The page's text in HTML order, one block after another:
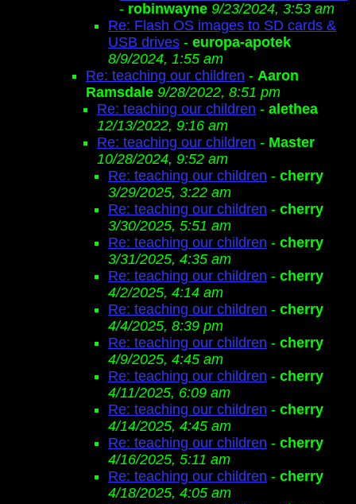
- robinwayne 9/23/2024, 3:53 am
Re: Flash OS images to SD cards &
USB drives - europa-apotek
8/9/2024, 1:55 am
Re: teaching our children - Aaron
Ramsdale 9/28/2022, 8:51 pm
Re: teaching our children - alethea
12/13/2022, 9:16 am
Re: teaching our children - Master
10/28/2024, 9:52 am
Re: teaching our children - cherry
3/29/2025, 3:22 am
Re: teaching our children - cherry
3/30/2025, 5:51 am
Re: teaching our children - cherry
3/31/2025, 4:35 am
Re: teaching our children - cherry
4/2/2025, 4:14 am
Re: teaching our children - cherry
4/4/2025, 8:39 pm
Re: teaching our children - cherry
4/9/2025, 4:45 am
Re: teaching our children - cherry
4/11/2025, 6:09 am
Re: teaching our children - cherry
4/14/2025, 4:45 am
Re: teaching our children - cherry
4/16/2025, 5:11 am
Re: teaching our children - cherry
4/18/2025, 4:05 am